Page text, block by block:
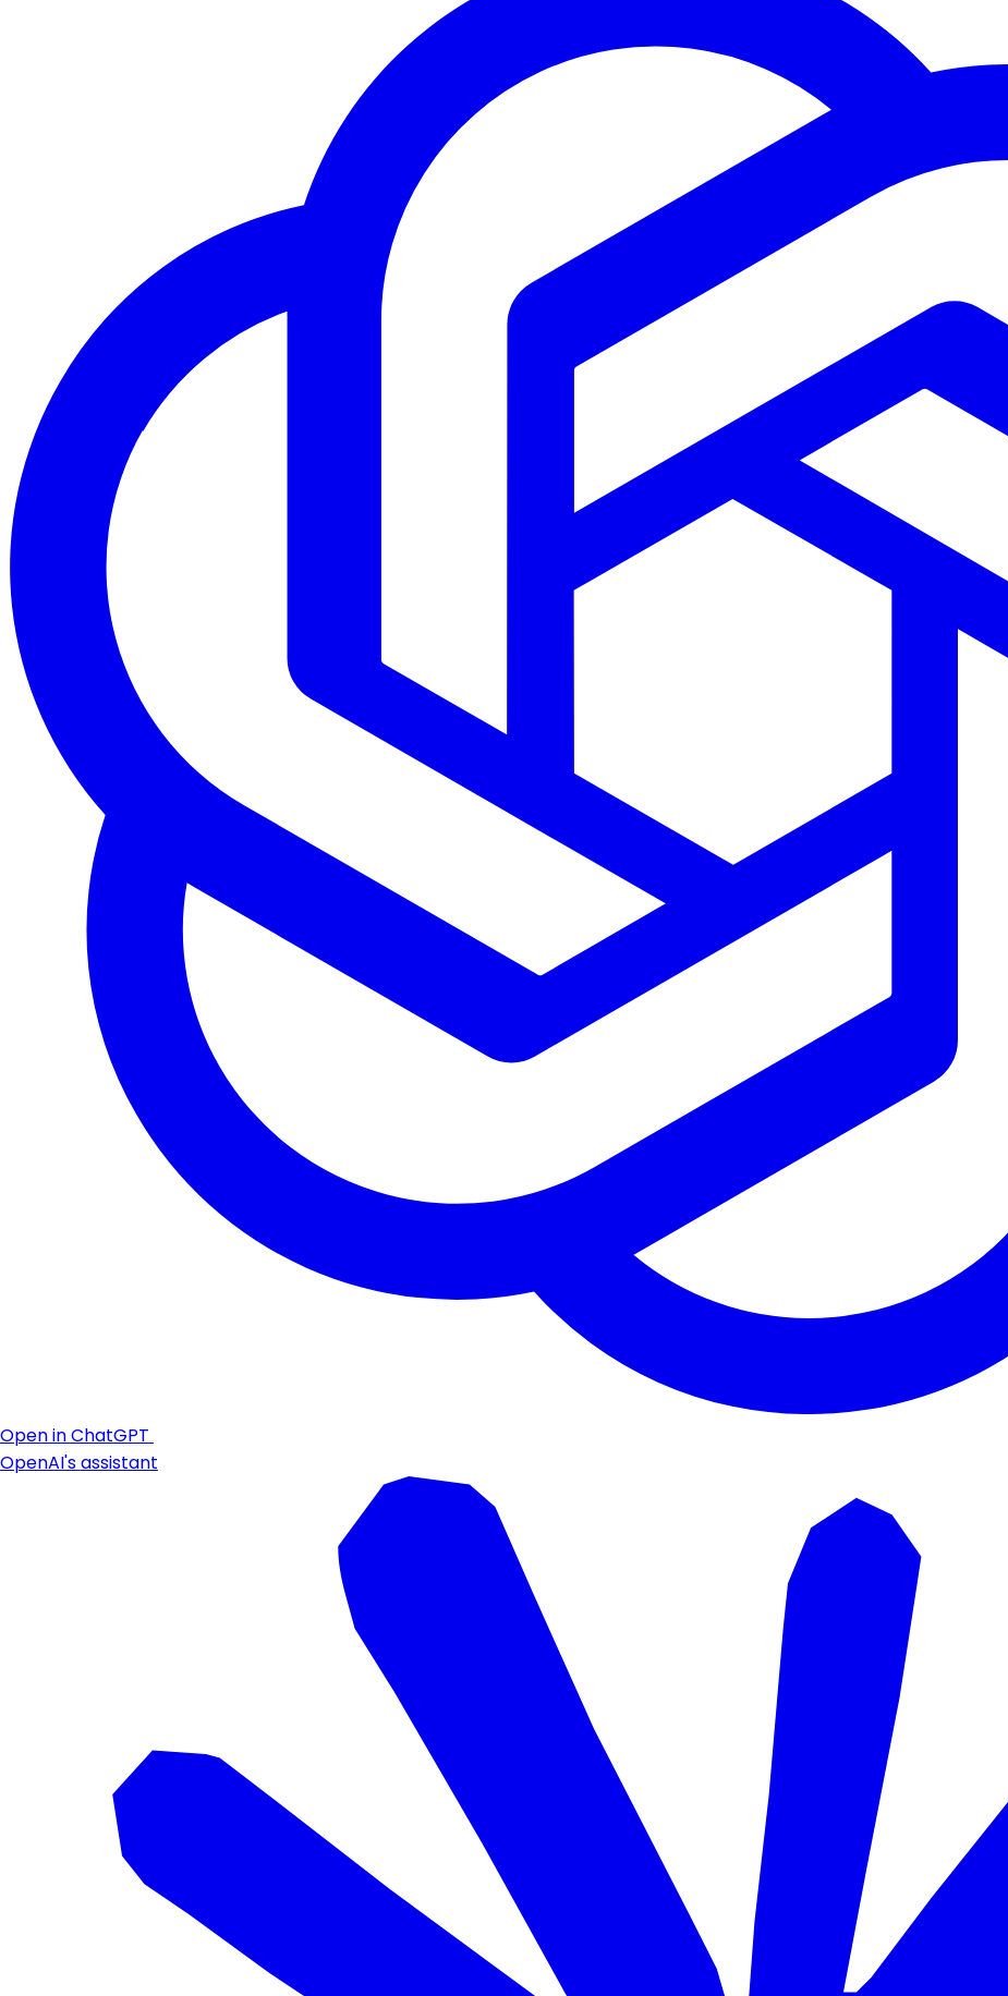
Open in ChatGPT
OpenAI's assistant